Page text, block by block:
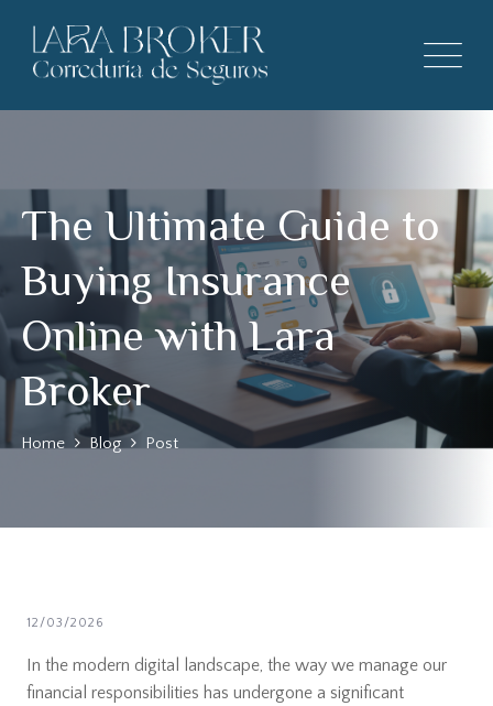
The Ultimate Guide to
Buying Insurance
Online with Lara
Broker
Home Blog Post
12/03/2026
In the modern digital landscape, the way we manage our
financial responsibilities has undergone a significant